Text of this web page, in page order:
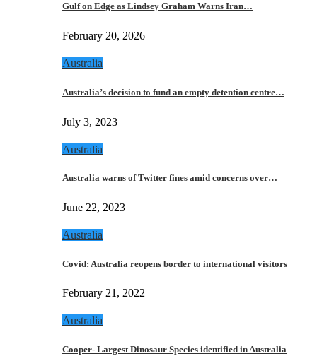
Gulf on Edge as Lindsey Graham Warns Iran…
February 20, 2026
Australia
Australia’s decision to fund an empty detention centre…
July 3, 2023
Australia
Australia warns of Twitter fines amid concerns over…
June 22, 2023
Australia
Covid: Australia reopens border to international visitors
February 21, 2022
Australia
Cooper- Largest Dinosaur Species identified in Australia